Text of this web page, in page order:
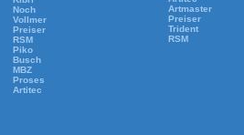
Noch
Vollmer
Preiser
RSM
Piko
Busch
MBZ
Proses
Artitec
Artmaster
Preiser
Trident
RSM